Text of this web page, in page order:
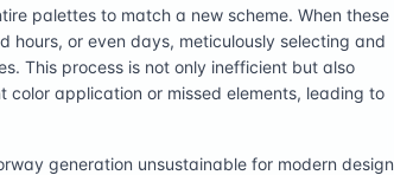
palettes to match a new scheme. When these
or even days, meticulously selecting and
This process is not only inefficient but also
color application or missed elements, leading to
generation unsustainable for modern design